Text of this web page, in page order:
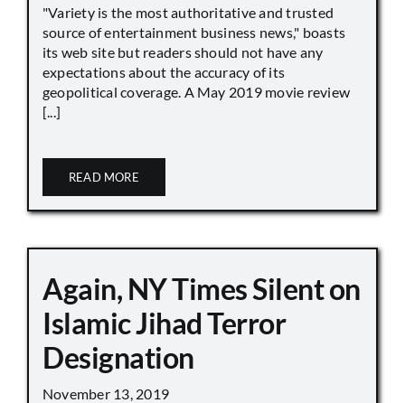
"Variety is the most authoritative and trusted
source of entertainment business news," boasts
its web site but readers should not have any
expectations about the accuracy of its
geopolitical coverage. A May 2019 movie review
[...]
READ MORE
Again, NY Times Silent on
Islamic Jihad Terror
Designation
November 13, 2019